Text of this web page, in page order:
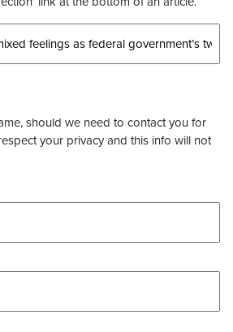
should we need to contact you for
your privacy and this info will not